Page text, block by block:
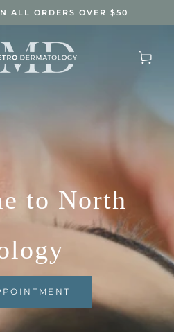
ALL ORDERS OVER $50
Cart
to North